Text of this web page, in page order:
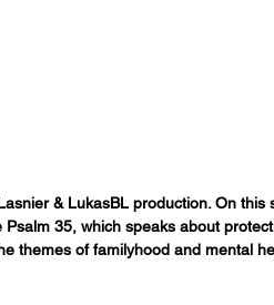
& LukasBL production. On this
35, which speaks about
themes of familyhood and mental